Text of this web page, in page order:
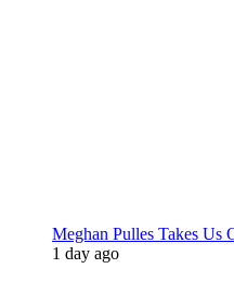
Meghan Pulles Takes Us
1 day ago